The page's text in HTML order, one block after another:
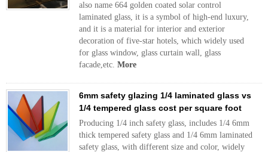
also name 664 golden coated solar control
laminated glass, it is a symbol of high-end luxury,
and it is a material for interior and exterior
decoration of five-star hotels, which widely used
for glass window, glass curtain wall, glass
facade,etc. More
6mm safety glazing 1/4 laminated glass vs
1/4 tempered glass cost per square foot
Producing 1/4 inch safety glass, includes 1/4 6mm
thick tempered safety glass and 1/4 6mm laminated
safety glass, with different size and color, widely